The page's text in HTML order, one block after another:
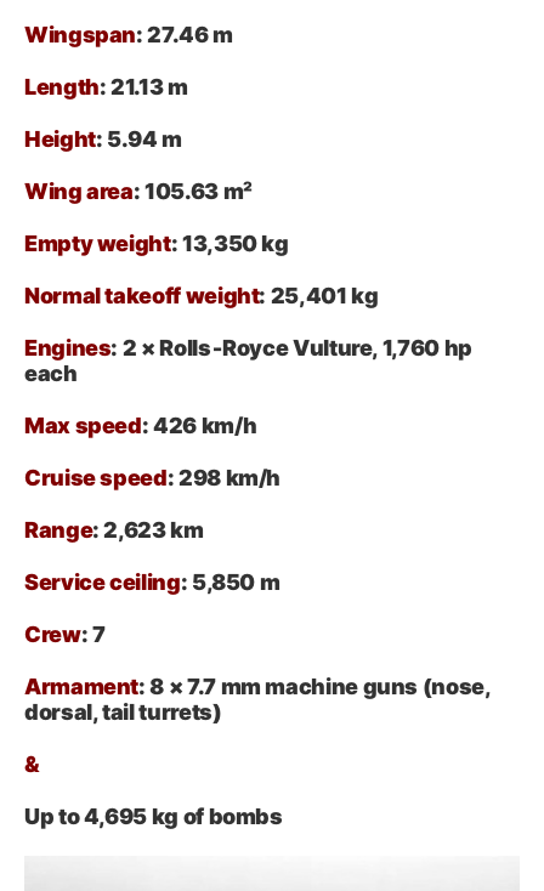
Wingspan: 27.46 m
Length: 21.13 m
Height: 5.94 m
Wing area: 105.63 m²
Empty weight: 13,350 kg
Normal takeoff weight: 25,401 kg
Engines: 2 × Rolls‑Royce Vulture, 1,760 hp
each
Max speed: 426 km/h
Cruise speed: 298 km/h
Range: 2,623 km
Service ceiling: 5,850 m
Crew: 7
Armament:8 × 7.7 mm machine guns (nose,
dorsal, tail turrets)
&
Up to 4,695 kg of bombs